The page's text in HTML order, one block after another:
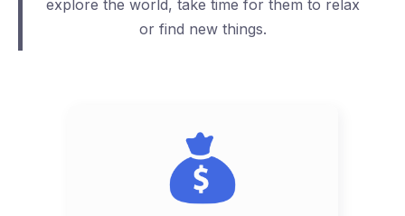
explore the world, take time for them to relax
or find new things.